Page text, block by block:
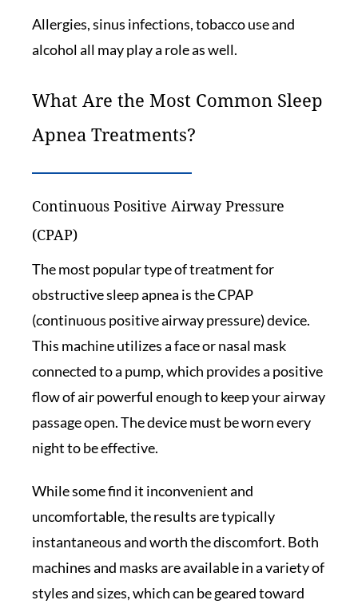
Allergies, sinus infections, tobacco use and
alcohol all may play a role as well.
What Are the Most Common Sleep
Apnea Treatments?
Continuous Positive Airway Pressure
(CPAP)
The most popular type of treatment for
obstructive sleep apnea is the CPAP
(continuous positive airway pressure) device.
This machine utilizes a face or nasal mask
connected to a pump, which provides a positive
flow of air powerful enough to keep your airway
passage open. The device must be worn every
night to be effective.
While some find it inconvenient and
uncomfortable, the results are typically
instantaneous and worth the discomfort. Both
machines and masks are available in a variety of
styles and sizes, which can be geared toward